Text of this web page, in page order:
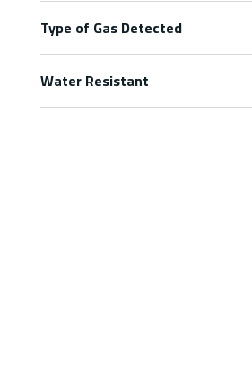
Type of Gas Detected
Water Resistant